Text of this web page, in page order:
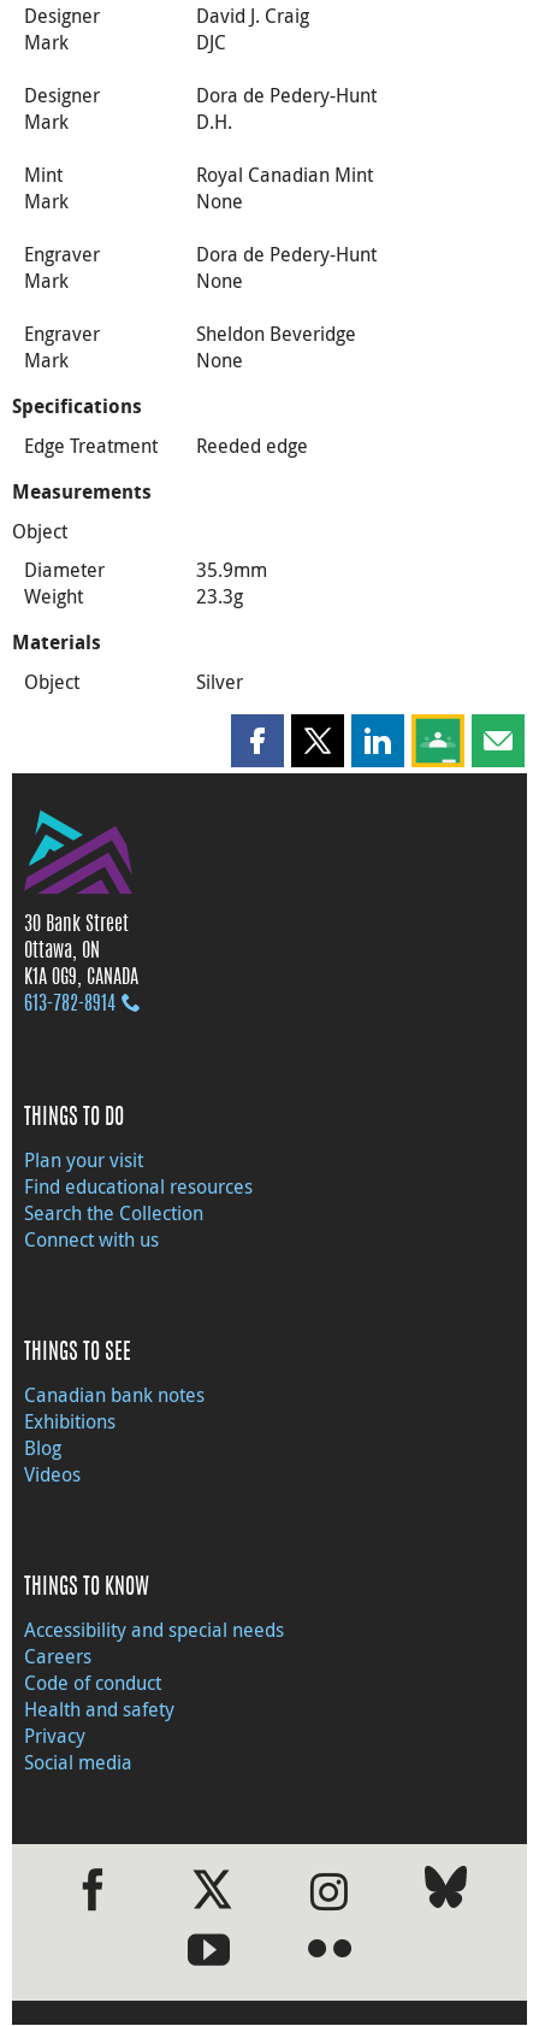
Designer
David J. Craig
Mark
DJC
Designer
Dora de Pedery-Hunt
Mark
D.H.
Mint
Royal Canadian Mint
Mark
None
Engraver
Dora de Pedery-Hunt
Mark
None
Engraver
Sheldon Beveridge
Mark
None
Specifications
Edge Treatment Reeded edge
Measurements
Object
Diameter
35.9mm
Weight
23.3g
Materials
Object Silver
Share this page on Facebook
Share this page on X
Share this page
Share this
30 Bank Street
Ottawa, ON
K1A 0G9, CANADA
613‑782‑8914
THINGS TO DO
Plan your visit
Find educational resources
Search the Collection
Connect with us
THINGS TO SEE
Canadian bank notes
Exhibitions
Blog
Videos
THINGS TO KNOW
Accessibility and special needs
Careers
Code of conduct
Health and safety
Privacy
Social media
●●